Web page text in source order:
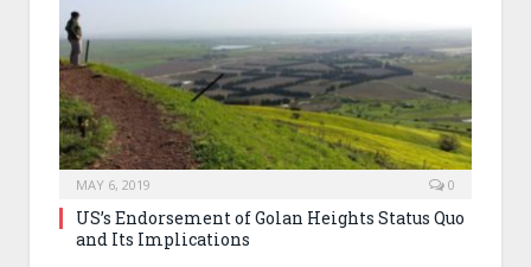
MAY 6, 2019 0
US’s Endorsement of Golan Heights Status Quo
and Its Implications